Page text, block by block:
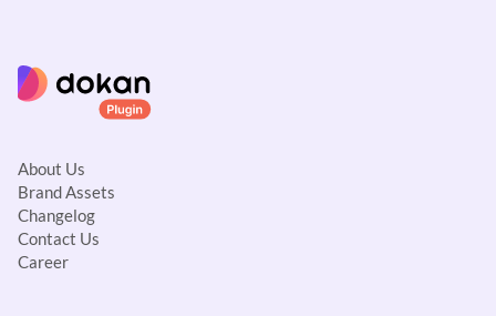
About Us
Brand Assets
Changelog
Contact Us
Career